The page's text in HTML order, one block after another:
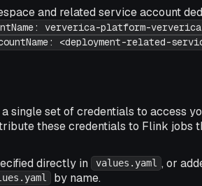
and related service account
ververica-platform-
<deployment-related-
single set of credentials to access
these credentials to Flink jobs
directly in values.yaml , or
by name.